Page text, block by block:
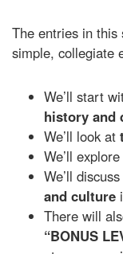
The entries in
simple, collegiate
We’ll start
history and
We’ll look at
We’ll explore
We’ll discuss
and culture
There will
“BONUS